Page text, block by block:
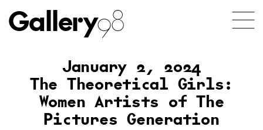
Gallery98
January 2, 2024
The Theoretical Girls:
Women Artists of The
Pictures Generation